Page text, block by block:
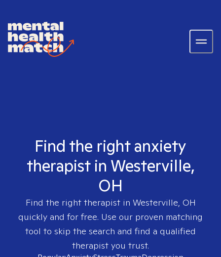
Find the right anxiety
therapist in Westerville,
OH
Find the right therapist in Westerville, OH
quickly and for free. Use our proven matching
tool to skip the search and find a qualified
therapist you trust.